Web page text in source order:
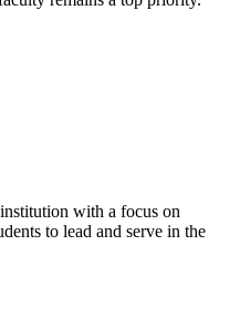
with a focus on
to lead and serve in the